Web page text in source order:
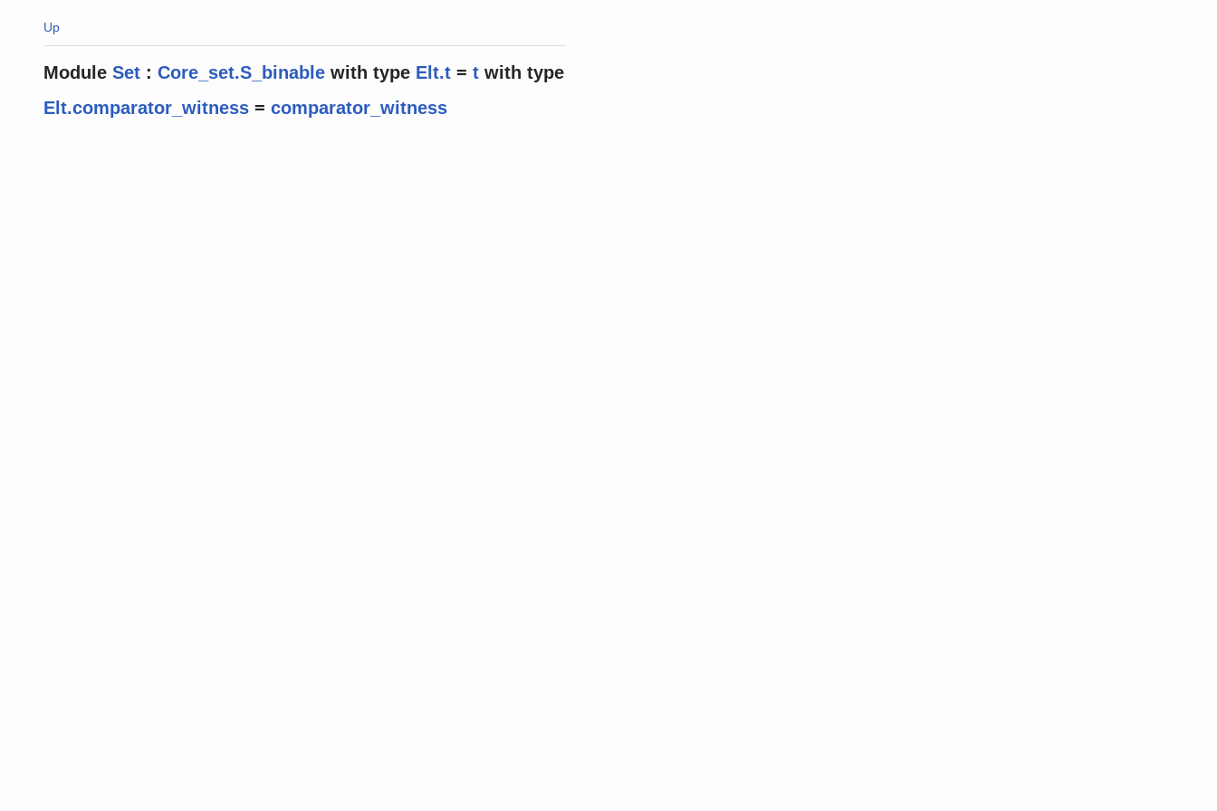
Up
Module Set : Core_set.S_binable with type Elt.t = t with type
Elt.comparator_witness = comparator_witness